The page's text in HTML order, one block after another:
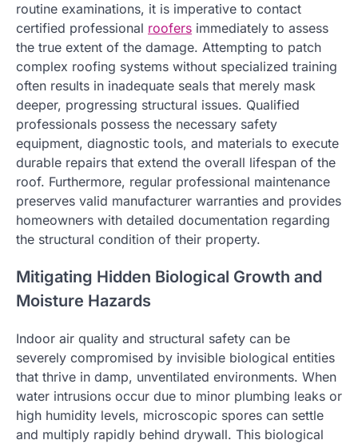
routine examinations, it is imperative to contact
certified professional roofers immediately to assess
the true extent of the damage. Attempting to patch
complex roofing systems without specialized training
often results in inadequate seals that merely mask
deeper, progressing structural issues. Qualified
professionals possess the necessary safety
equipment, diagnostic tools, and materials to execute
durable repairs that extend the overall lifespan of the
roof. Furthermore, regular professional maintenance
preserves valid manufacturer warranties and provides
homeowners with detailed documentation regarding
the structural condition of their property.
Mitigating Hidden Biological Growth and
Moisture Hazards
Indoor air quality and structural safety can be
severely compromised by invisible biological entities
that thrive in damp, unventilated environments. When
water intrusions occur due to minor plumbing leaks or
high humidity levels, microscopic spores can settle
and multiply rapidly behind drywall. This biological